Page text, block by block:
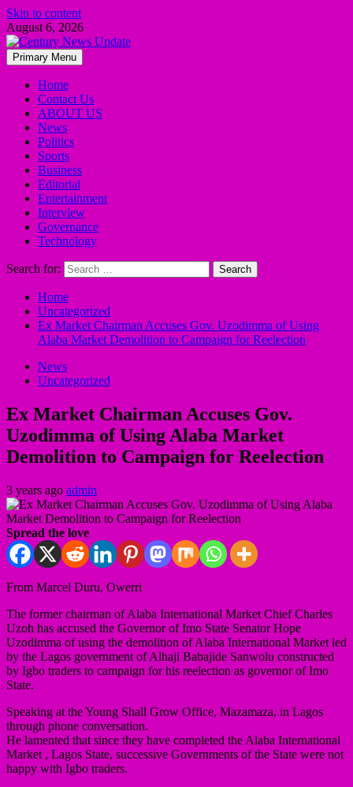
Skip to content
August 6, 2026
Primary Menu
Home
Contact Us
ABOUT US
News
Politics
Sports
Business
Editorial
Entertainment
Interview
Governance
Technology
Search for:
Home
Uncategorized
Ex Market Chairman Accuses Gov. Uzodimma of Using
Alaba Market Demolition to Campaign for Reelection
News
Uncategorized
Ex Market Chairman Accuses Gov.
Uzodimma of Using Alaba Market
Demolition to Campaign for Reelection
3 years ago admin
Spread the love
From Marcel Duru, Owerri
The former chairman of Alaba International Market Chief Charles
Uzoh has accused the Governor of Imo State Senator Hope
Uzodimma of using the demolition of Alaba International Market led
by the Lagos government of Alhaji Babajide Sanwolu constructed
by Igbo traders to campaign for his reelection as governor of Imo
State.
Speaking at the Young Shall Grow Office, Mazamaza, in Lagos
through phone conversation.
He lamented that since they have completed the Alaba International
Market , Lagos State, successive Governments of the State were not
happy with Igbo traders.